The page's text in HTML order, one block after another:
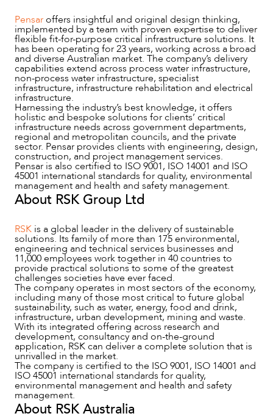
OUR PEOPLE
ABOUT US
Pensaroffers insightful and original design thinking,
implemented by a team with proven expertise to deliver
flexible fit-for-purpose critical infrastructure solutions. It
has been operating for 23 years, working across a broad
and diverse Australian market. The company’s delivery
capabilities extend across process water infrastructure,
non-process water infrastructure, specialist
infrastructure, infrastructure rehabilitation and electrical
infrastructure.
Harnessing the industry’s best knowledge, it offers
holistic and bespoke solutions for clients’ critical
infrastructure needs across government departments,
regional and metropolitan councils, and the private
sector. Pensar provides clients with engineering, design,
construction, and project management services.
Pensar is also certified to ISO 9001, ISO 14001 and ISO
45001 international standards for quality, environmental
management and health and safety management.
About RSK Group Ltd
RSK is a global leader in the delivery of sustainable
solutions. Its family of more than 175 environmental,
engineering and technical services businesses and
11,000 employees work together in 40 countries to
provide practical solutions to some of the greatest
challenges societies have ever faced.
The company operates in most sectors of the economy,
including many of those most critical to future global
sustainability, such as water, energy, food and drink,
infrastructure, urban development, mining and waste.
With its integrated offering across research and
development, consultancy and on-the-ground
application, RSK can deliver a complete solution that is
unrivalled in the market.
The company is certified to the ISO 9001, ISO 14001 and
ISO 45001 international standards for quality,
environmental management and health and safety
management.
About RSK Australia